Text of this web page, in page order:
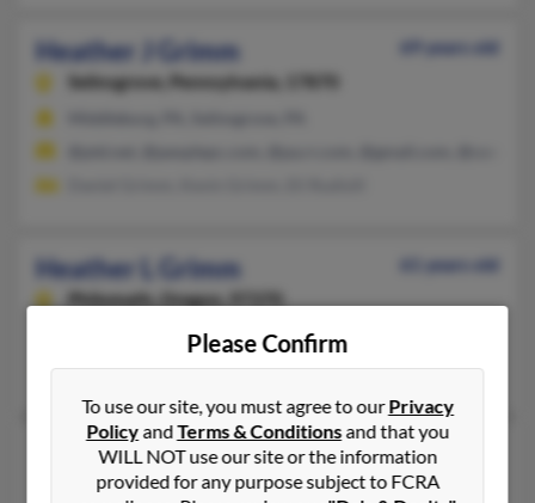
Heather J Grimm
69 years old
Selinsgrove,
Pennsylvania, 17870
Heather L Grimm
61 years old
Philomath, Oregon, 97370
Corvallis, OR, Philomath, OR
Richard Nichols, Lanson Nichols, Samuel Grimm
Heather M Grimm
51 years old
Pittsburgh,Pennsylvania, 15207
Please Confirm
To use our site, you must agree to ourPrivacy
PolicyandTerms & Conditionsand that you
WILL NOT use our site or the information
provided for any purpose subject to FCRA